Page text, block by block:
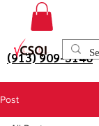
(913) 909-3140
Post